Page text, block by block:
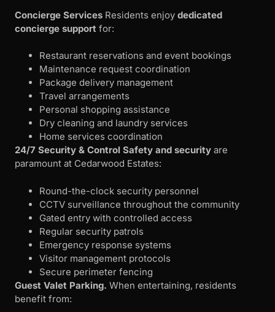
Concierge Services Residents enjoy dedicated
concierge support for:
Restaurant reservations and event bookings
Maintenance request coordination
Package delivery management
Travel arrangements
Personal shopping assistance
Dry cleaning and laundry services
Home services coordination
24/7 Security & Control Safety and security are
paramount at Cedarwood Estates:
Round-the-clock security personnel
CCTV surveillance throughout the community
Gated entry with controlled access
Regular security patrols
Emergency response systems
Visitor management protocols
Secure perimeter fencing
Guest Valet Parking. When entertaining, residents
benefit from: